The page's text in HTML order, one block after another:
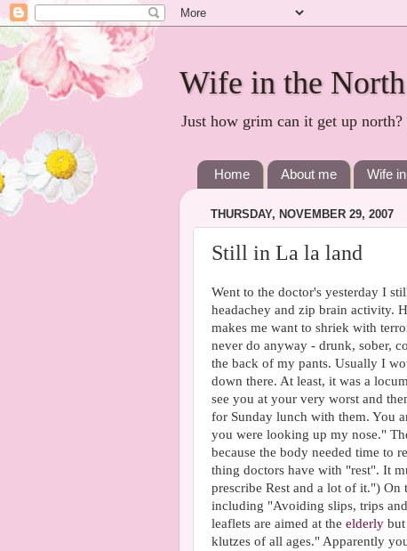
Wife in the North
Just how grim can it get up
Home About me Wife
THURSDAY, NOVEMBER 29, 2007
Still in La la land
Went to the doctor's yesterday I
headachey and zip brain activity.
makes me want to shriek with
never do anyway - drunk, sober,
the back of my pants. Usually I
down there. At least, it was a
see you at your very worst and
for Sunday lunch with them. You
you were looking up my nose."
because the body needed time to
thing doctors have with "rest". It
prescribe Rest and a lot of it.")
including "Avoiding slips, trips
leaflets are aimed at the elderly
klutzes of all ages." Apparently